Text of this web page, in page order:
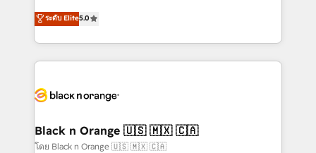
impact of your digital transformation, including a
detailed financial rationale with a focus on ROI and
embark on a transformational journey that sets your
business up for long-term success. Unlock your
business. If not now, when?
DIGITALISIM, nous avons l'intime conviction que la
réussite des entreprises passe par l’innovation web,
le marketing digital, et la relation client ! C'est
pourquoi, nos experts sont à la fois capables de
référencement, votre stratégie digitale et le pilotage
projet HubSpot avec DIGITALISIM : 🧽 Nettoyage,
migration et intégration des bases de données. 🚀
ระดับ Elite5.0
Black n Orange 🇺🇸 🇲🇽 🇨🇦
โดย Black n Orange 🇺🇸 🇲🇽 🇨🇦